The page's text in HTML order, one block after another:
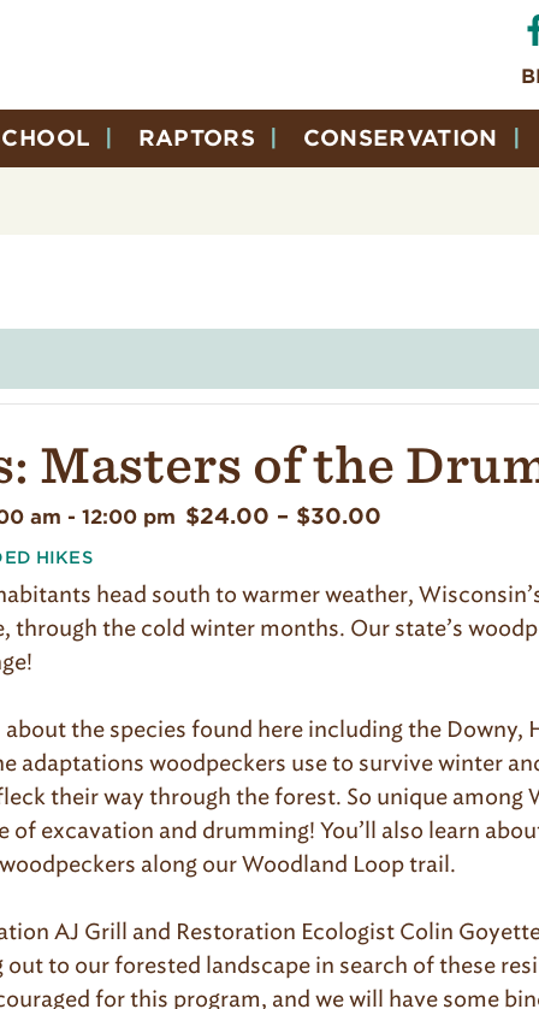
RAPTORS CONSERVATION
Masters of the
am - 12:00 pm $24.00 – $30.00
HIKES
head south to warmer weather,
through the cold winter months. Our state’s
the species found here including the Downy,
adaptations woodpeckers use to survive winter
their way through the forest. So unique among
excavation and drumming! You’ll also learn
along our Woodland Loop trail.
AJ Grill and Restoration Ecologist Colin
to our forested landscape in search of these
for this program, and we will have some